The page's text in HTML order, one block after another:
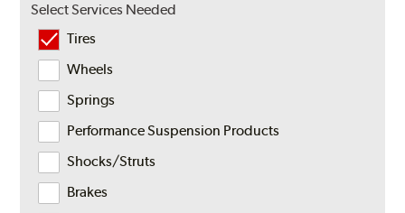
Select Services Needed
Tires
Wheels
Springs
Performance Suspension Products
Shocks/Struts
Brakes